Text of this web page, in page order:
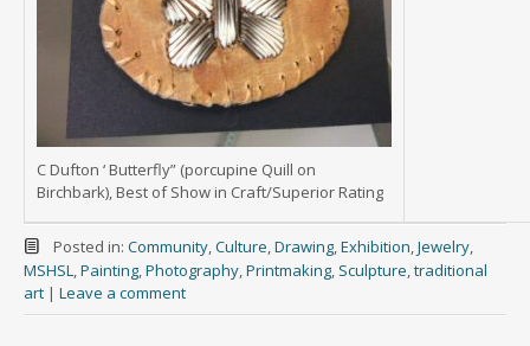
C Dufton ‘ Butterfly” (porcupine Quill on
Birchbark), Best of Show in Craft/Superior Rating
Posted in: Community,Culture,Drawing,Exhibition,Jewelry,
MSHSL,Painting,Photography,Printmaking, Sculpture,traditional
art | Leave a comment